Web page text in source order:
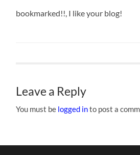
bookmarked!!, I like your blog!
Leave a Reply
You must be logged into post a